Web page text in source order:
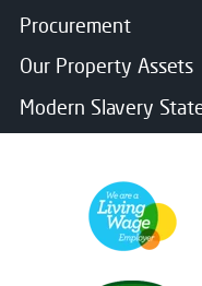
Procurement
Our Property Assets
Modern Slavery